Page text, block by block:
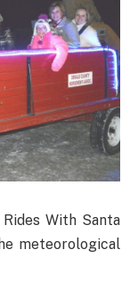
With Santa
meteorological